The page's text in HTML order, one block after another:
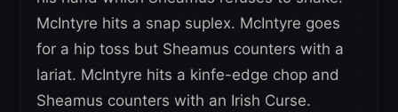
McIntyre hits a snap suplex. McIntyre goes
for a hip toss but Sheamus counters with a
lariat. McIntyre hits a kinfe-edge chop and
Sheamus counters with an Irish Curse.